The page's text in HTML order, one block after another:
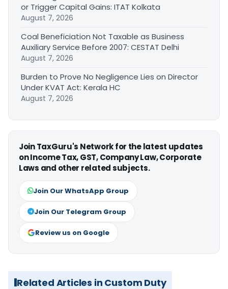
or Trigger Capital Gains: ITAT Kolkata
August 7, 2026
Coal Beneficiation Not Taxable as Business
Auxiliary Service Before 2007: CESTAT Delhi
August 7, 2026
Burden to Prove No Negligence Lies on Director
Under KVAT Act: Kerala HC
August 7, 2026
Join TaxGuru's Network for the latest updates
on Income Tax, GST, Company Law, Corporate
Laws and other related subjects.
Join Our WhatsApp Group
Join Our Telegram Group
Review us on Google
Related Articles in Custom Duty